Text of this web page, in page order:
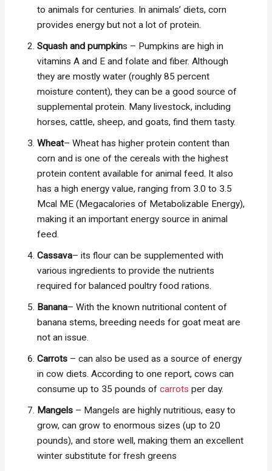
to animals for centuries. In animals’ diets, corn
provides energy but not a lot of protein.
Squash and pumpkins – Pumpkins are high in
vitamins A and E and folate and fiber. Although
they are mostly water (roughly 85 percent
moisture content), they can be a good source of
supplemental protein. Many livestock, including
horses, cattle, sheep, and goats, find them tasty.
Wheat– Wheat has higher protein content than
corn and is one of the cereals with the highest
protein content available for animal feed. It also
has a high energy value, ranging from 3.0 to 3.5
Mcal ME (Megacalories of Metabolizable Energy),
making it an important energy source in animal
feed.
Cassava– its flour can be supplemented with
various ingredients to provide the nutrients
required for balanced poultry food rations.
Banana– With the known nutritional content of
banana stems, breeding needs for goat meat are
not an issue.
Carrots – can also be used as a source of energy
in cow diets. According to one report, cows can
consume up to 35 pounds ofcarrots per day.
Mangels – Mangels are highly nutritious, easy to
grow, can grow to enormous sizes (up to 20
pounds), and store well, making them an excellent
winter substitute for fresh greens